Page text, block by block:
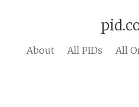
About All PIDs All